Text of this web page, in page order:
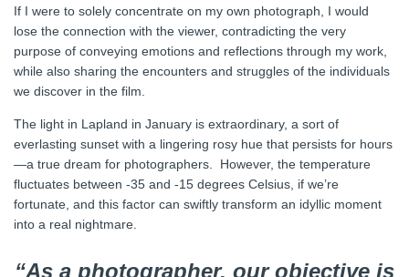
If I were to solely concentrate on my own photograph, I would
lose the connection with the viewer, contradicting the very
purpose of conveying emotions and reflections through my work,
while also sharing the encounters and struggles of the individuals
we discover in the film.
The light in Lapland in January is extraordinary, a sort of
everlasting sunset with a lingering rosy hue that persists for hours
—a true dream for photographers. However, the temperature
fluctuates between -35 and -15 degrees Celsius, if we’re
fortunate, and this factor can swiftly transform an idyllic moment
into a real nightmare.
“As a photographer, our objective is